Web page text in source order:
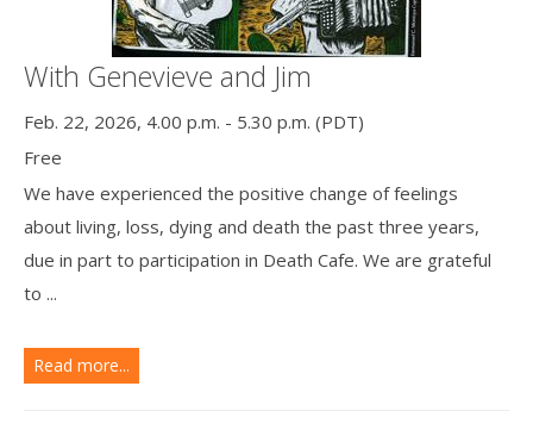
With Genevieve and Jim
Feb. 22, 2026, 4.00 p.m. - 5.30 p.m. (PDT)
Free
We have experienced the positive change of feelings
about living, loss, dying and death the past three years,
due in part to participation in Death Cafe. We are grateful
to ...
Read more...